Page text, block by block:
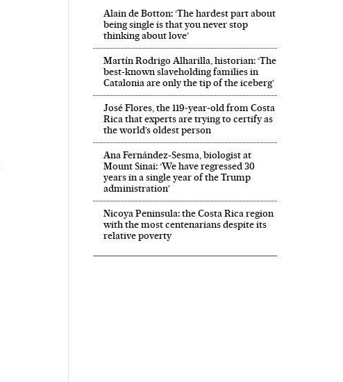
Alain de Botton: ‘The hardest part about
being single is that you never stop
thinking about love’
Martín Rodrigo Alharilla, historian: ‘The
best-known slaveholding families in
Catalonia are only the tip of the iceberg’
José Flores, the 119‑year‑old from Costa
Rica that experts are trying to certify as
the world’s oldest person
Ana Fernández-Sesma, biologist at
Mount Sinai: ‘We have regressed 30
years in a single year of the Trump
administration’
Nicoya Peninsula: the Costa Rica region
with the most centenarians despite its
relative poverty